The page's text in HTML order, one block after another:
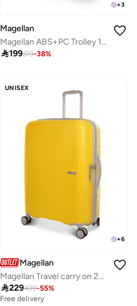
+3
Magellan
Magellan ABS+PC Trolley 1Pc 220331-20 (1p)
199319-38%
UNISEX
+6
Magellan
Magellan Travel carry on 20 inch new collection
229499-55%
Free delivery